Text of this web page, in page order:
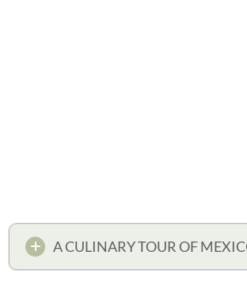
A CULINARY TOUR OF